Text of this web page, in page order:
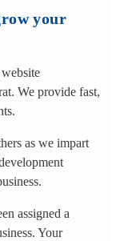
your
We provide fast,
as we impart
assigned a
Your